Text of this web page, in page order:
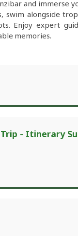
and immerse
swim alongside
Enjoy expert
memories.
- Itinerary